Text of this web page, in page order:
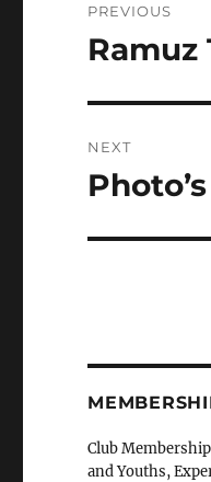
PREVIOUS
Previous
Ramuz
NEXT
Next
Club
and Youths,